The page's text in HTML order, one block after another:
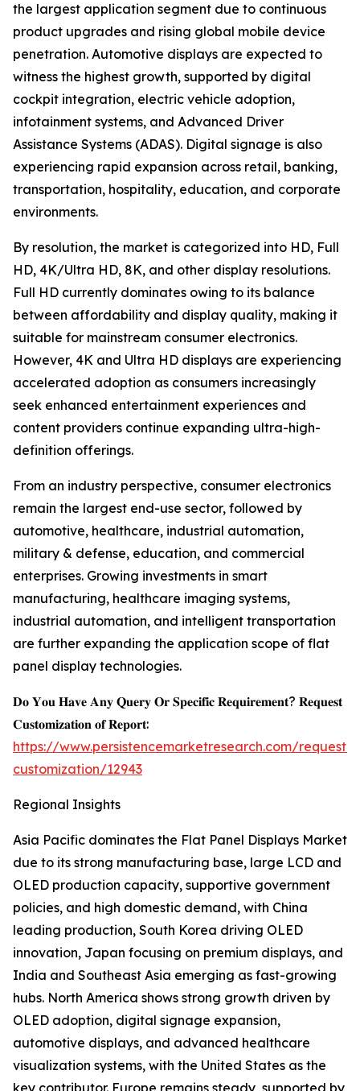
the largest application segment due to continuous
product upgrades and rising global mobile device
penetration. Automotive displays are expected to
witness the highest growth, supported by digital
cockpit integration, electric vehicle adoption,
infotainment systems, and Advanced Driver
Assistance Systems (ADAS). Digital signage is also
experiencing rapid expansion across retail, banking,
transportation, hospitality, education, and corporate
environments.
By resolution, the market is categorized into HD, Full
HD, 4K/Ultra HD, 8K, and other display resolutions.
Full HD currently dominates owing to its balance
between affordability and display quality, making it
suitable for mainstream consumer electronics.
However, 4K and Ultra HD displays are experiencing
accelerated adoption as consumers increasingly
seek enhanced entertainment experiences and
content providers continue expanding ultra-high-
definition offerings.
From an industry perspective, consumer electronics
remain the largest end-use sector, followed by
automotive, healthcare, industrial automation,
military & defense, education, and commercial
enterprises. Growing investments in smart
manufacturing, healthcare imaging systems,
industrial automation, and intelligent transportation
are further expanding the application scope of flat
panel display technologies.
𝐃𝐨 𝐘𝐨𝐮 𝐇𝐚𝐯𝐞 𝐀𝐧𝐲 𝐐𝐮𝐞𝐫𝐲 𝐎𝐫 𝐒𝐩𝐞𝐜𝐢𝐟𝐢𝐜 𝐑𝐞𝐪𝐮𝐢𝐫𝐞𝐦𝐞𝐧𝐭? 𝐑𝐞𝐪𝐮𝐞𝐬𝐭
𝐂𝐮𝐬𝐭𝐨𝐦𝐢𝐳𝐚𝐭𝐢𝐨𝐧 𝐨𝐟 𝐑𝐞𝐩𝐨𝐫𝐭:
https://www.persistencemarketresearch.com/request-
customization/12943
Regional Insights
Asia Pacific dominates the Flat Panel Displays Market
due to its strong manufacturing base, large LCD and
OLED production capacity, supportive government
policies, and high domestic demand, with China
leading production, South Korea driving OLED
innovation, Japan focusing on premium displays, and
India and Southeast Asia emerging as fast-growing
hubs. North America shows strong growth driven by
OLED adoption, digital signage expansion,
automotive displays, and advanced healthcare
visualization systems, with the United States as the